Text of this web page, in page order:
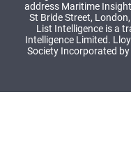
address Maritime
St Bride Street,
List Intelligence is a
Intelligence Limited.
Society Incorporated